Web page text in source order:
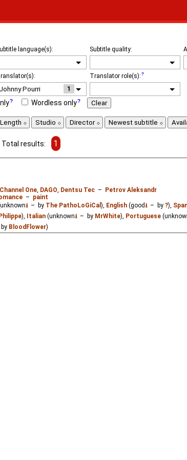
language(s): Subtitle quality:
1
Translator role(s):
Wordless only Clear
Length Studio Director Newest subtitle
Total results: 1
Channel One DAGO Dentsu Tec – Petrov Aleksandr
– paint
⭳– by The PathoLoGiCal ), English(good ⭳– by ?),
), Italian (unknown⭳– by MrWhite), Portuguese
BloodFlower)